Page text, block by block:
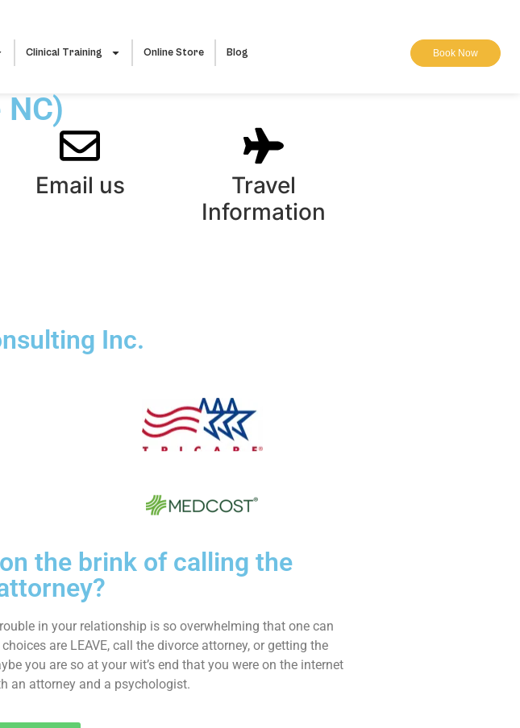
Clinical Training Online Store Blog Book Now
Email us
Travel
Information
Inc.
the brink of calling the
in your relationship is so overwhelming that one can
are LEAVE, call the divorce attorney, or getting the
you are so at your wit’s end that you were on the internet
an attorney and a psychologist.